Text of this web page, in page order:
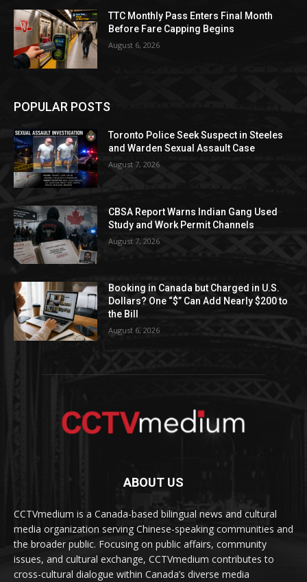
TTC Monthly Pass Enters Final Month
Before Fare Capping Begins
August 6, 2026
POPULAR POSTS
Toronto Police Seek Suspect in Steeles
and Warden Sexual Assault Case
August 7, 2026
CBSA Report Warns Indian Gang Used
Study and Work Permit Channels
August 7, 2026
Booking in Canada but Charged in U.S.
Dollars? One “$” Can Add Nearly $200 to
the Bill
August 6, 2026
ABOUT US
CCTVmedium is a Canada-based bilingual news and cultural
media organization serving Chinese-speaking communities and
the broader public. Focusing on public affairs, community
issues, and cultural exchange, CCTVmedium contributes to
cross-cultural dialogue within Canada’s diverse media